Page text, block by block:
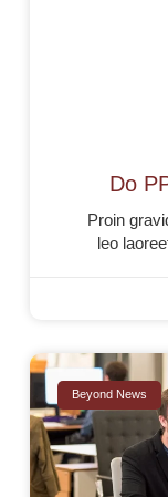
Do
Proin
leo
Beyond News